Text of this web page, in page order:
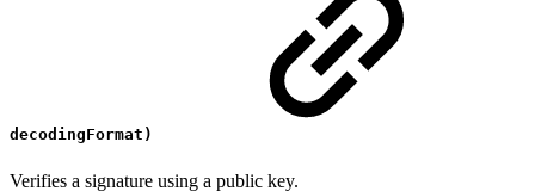
decodingFormat)
Verifies a signature using a public key.